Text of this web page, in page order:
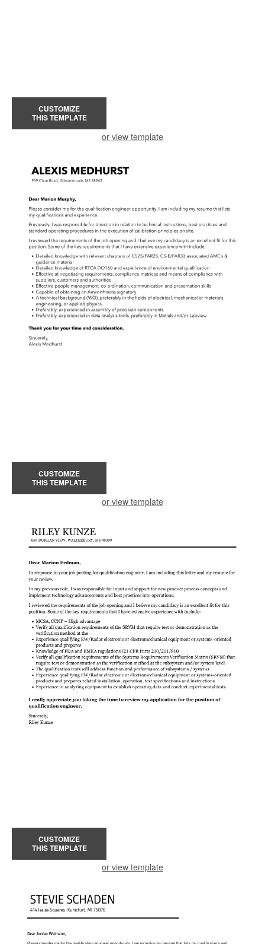
CUSTOMIZE
THIS TEMPLATE
or view template
CUSTOMIZE
THIS TEMPLATE
or view template
CUSTOMIZE
THIS TEMPLATE
or view template